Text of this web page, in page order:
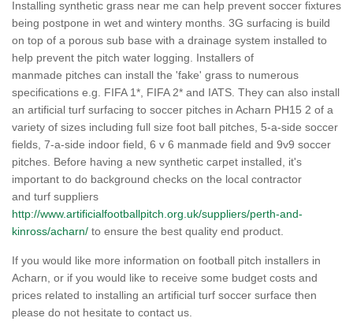
Installing synthetic grass near me can help prevent soccer fixtures
being postpone in wet and wintery months. 3G surfacing is build
on top of a porous sub base with a drainage system installed to
help prevent the pitch water logging. Installers of
manmade pitches can install the 'fake' grass to numerous
specifications e.g. FIFA 1*, FIFA 2* and IATS. They can also install
an artificial turf surfacing to soccer pitches in Acharn PH15 2 of a
variety of sizes including full size foot ball pitches, 5-a-side soccer
fields, 7-a-side indoor field, 6 v 6 manmade field and 9v9 soccer
pitches. Before having a new synthetic carpet installed, it's
important to do background checks on the local contractor
and turf suppliers
http://www.artificialfootballpitch.org.uk/suppliers/perth-and-
kinross/acharn/ to ensure the best quality end product.
If you would like more information on football pitch installers in
Acharn, or if you would like to receive some budget costs and
prices related to installing an artificial turf soccer surface then
please do not hesitate to contact us.